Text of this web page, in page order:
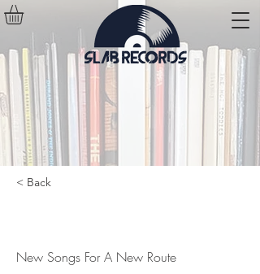
< Back
New Songs For A New Route